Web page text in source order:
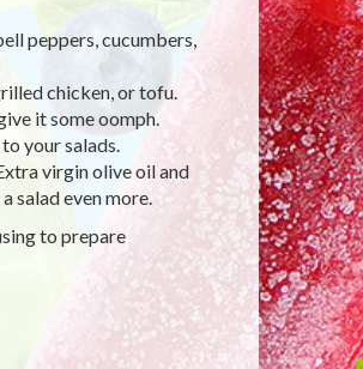
peppers, cucumbers,
chicken, or tofu.
it some oomph.
your salads.
virgin olive oil and
salad even more.
to prepare